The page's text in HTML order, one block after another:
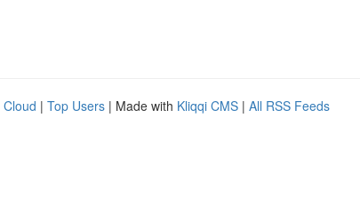
Cloud | Top Users | Made with Kliqqi CMS | All RSS Feeds